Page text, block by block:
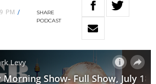
PM /
SHARE
PODCAST